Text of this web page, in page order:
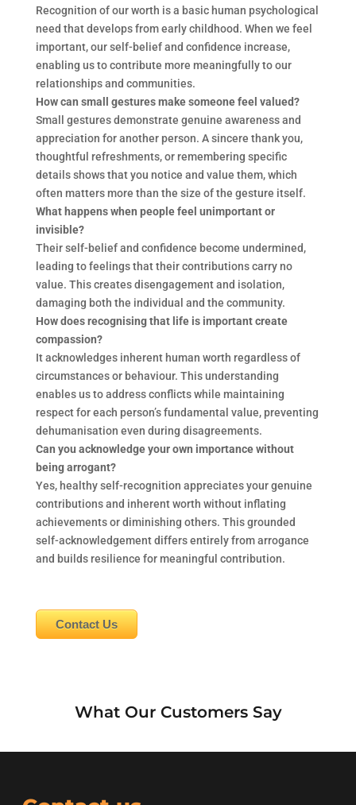
Recognition of our worth is a basic human psychological
need that develops from early childhood. When we feel
important, our self-belief and confidence increase,
enabling us to contribute more meaningfully to our
relationships and communities.
How can small gestures make someone feel valued?
Small gestures demonstrate genuine awareness and
appreciation for another person. A sincere thank you,
thoughtful refreshments, or remembering specific
details shows that you notice and value them, which
often matters more than the size of the gesture itself.
What happens when people feel unimportant or
invisible?
Their self-belief and confidence become undermined,
leading to feelings that their contributions carry no
value. This creates disengagement and isolation,
damaging both the individual and the community.
How does recognising that life is important create
compassion?
It acknowledges inherent human worth regardless of
circumstances or behaviour. This understanding
enables us to address conflicts while maintaining
respect for each person’s fundamental value, preventing
dehumanisation even during disagreements.
Can you acknowledge your own importance without
being arrogant?
Yes, healthy self-recognition appreciates your genuine
contributions and inherent worth without inflating
achievements or diminishing others. This grounded
self-acknowledgement differs entirely from arrogance
and builds resilience for meaningful contribution.
Contact Us
What Our Customers Say